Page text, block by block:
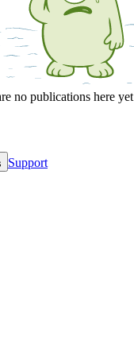
no publications here yet
Support